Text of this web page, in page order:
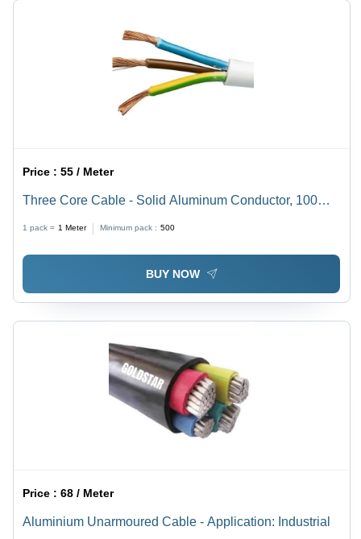
Price :55 / Meter
Three Core Cable - Solid Aluminum Conductor, 100
Round Shape, PVC Insulation, Round Core
1 pack = 1 Meter Minimum pack : 500
BUY NOW
Price :68 / Meter
Aluminium Unarmoured Cable - Application: Industrial